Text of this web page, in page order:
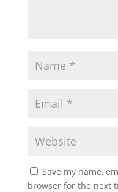
Save my name,
browser for the next